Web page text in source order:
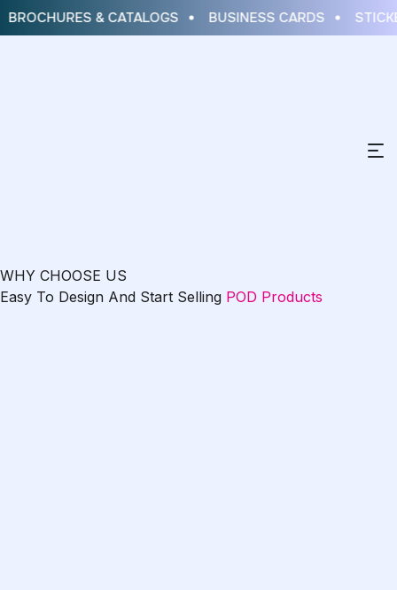
BROCHURES & CATALOGS BUSINESS CARDS
WHY CHOOSE US
Easy To Design And Start Selling POD Products